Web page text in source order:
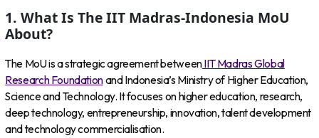
1. What Is The IIT Madras-Indonesia MoU
About?
The MoU is a strategic agreement betweenIIT Madras Global
Research Foundationand Indonesia’s Ministry of Higher Education,
Science and Technology. It focuses on higher education, research,
deep technology, entrepreneurship, innovation, talent development
and technology commercialisation.